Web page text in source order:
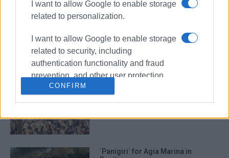
I want to allow Google to enable storage
related to personalization.
I want to allow Google to enable storage
related to security, including
authentication functionality and fraud
prevention, and other user protection.
CONFIRM
Paraskevi in Ano Garouna
΄Panigiri΄ for Agia Marina in